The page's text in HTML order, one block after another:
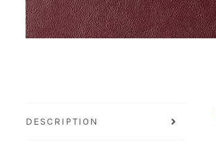
DESCRIPTION